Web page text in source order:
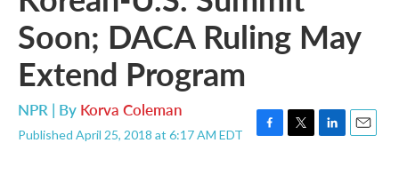
Soon; DACA Ruling May
Extend Program
NPR | By Korva Coleman
Published April 25, 2018 at 6:17 AM EDT
F
T
L
E